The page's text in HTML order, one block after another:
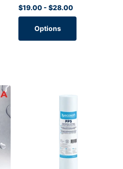
$19.00 - $28.00
Options